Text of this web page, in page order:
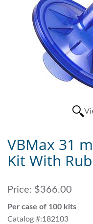
VBMax 31
Kit With
Price: $366.00
Per case of 100 kits
Catalog #:182103